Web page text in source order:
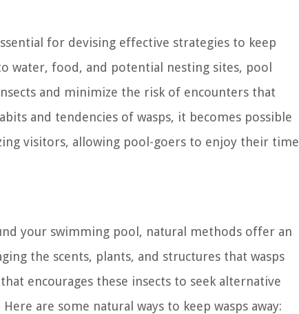
for devising effective strategies to keep
water, food, and potential nesting sites, pool
and minimize the risk of encounters that
and tendencies of wasps, it becomes possible
visitors, allowing pool-goers to enjoy their time
your swimming pool, natural methods offer an
the scents, plants, and structures that wasps
encourages these insects to seek alternative
are some natural ways to keep wasps away: